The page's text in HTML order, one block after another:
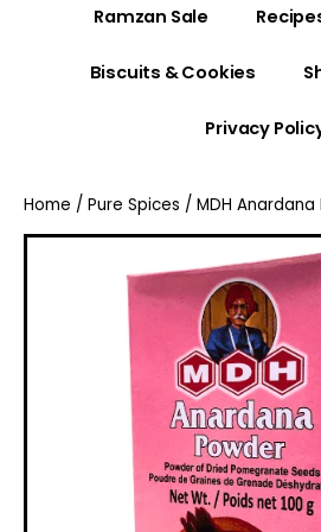
Ramzan Sale
Biscuits & Cookies
Privacy
Home / Pure Spices / MDH